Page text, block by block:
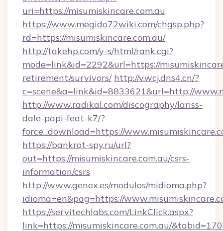
uri=https://misumiskincare.com.au
https://www.megido72wiki.com/chgsp.php?
rd=https://misumiskincare.com.au/
http://takehp.com/y-s/html/rank.cgi?
mode=link&id=2292&url=https://
retirement/survivors/ http://v.wcj.dns4.cn/?
c=scene&a=link&id=8833621&url=http://
http://www.radikal.com/discography/lariss-
dale-papi-feat-k7/?
force_download=https://
https://bankrot-spy.ru/url?
out=https://misumiskincare.com.au/csrs-
information/csrs
http://www.genex.es/modulos/midioma.php?
idioma=en&pag=https://
https://servitechlabs.com/LinkClick.aspx?
link=https://misumiskincare.com.au/